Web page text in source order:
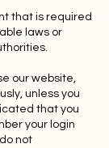
that is required
laws or
our website,
unless you
that you
your login
not